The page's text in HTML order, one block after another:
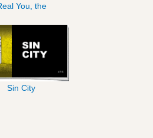
You, the
Sin City